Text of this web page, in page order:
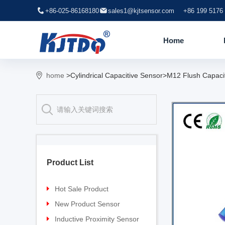
+86-025-86168180 sales1@kjtsensor.com +86 199 5176
Home
home >Cylindrical Capacitive Sensor>M12 Flush
Product List
Hot Sale Product
Proximity sensor
Pressure sensor
New Product Sensor
TG-30 Laser Sensor
Inductive Proximity Sensor